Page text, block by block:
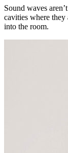
Sound waves
cavities where they
into the room.